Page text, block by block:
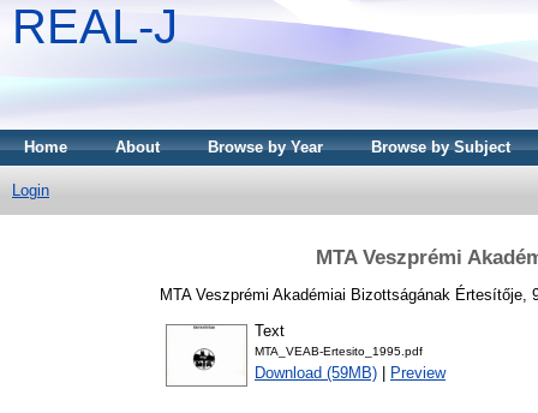
REAL-J
Home About Browse by Year Browse by Subject
Login
MTA Veszprémi
MTA Veszprémi Akadémiai Bizottságának Értesítője,
Text
MTA_VEAB-Ertesito_1995.pdf
Download (59MB) Preview